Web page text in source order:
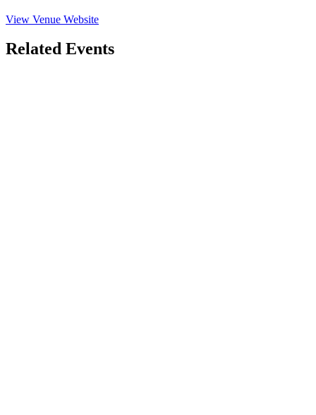
View Venue Website
Related Events